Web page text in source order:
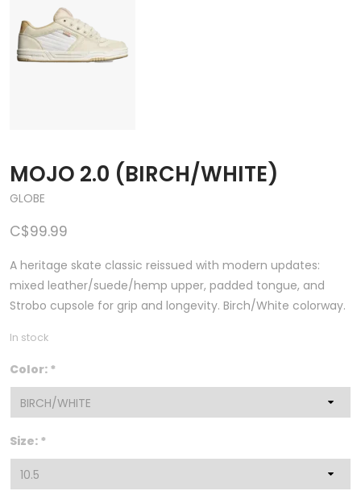
MOJO 2.0 (BIRCH/WHITE)
GLOBE
C$99.99
A heritage skate classic reissued with modern updates:
mixed leather/suede/hemp upper, padded tongue, and
Strobo cupsole for grip and longevity. Birch/White colorway.
In stock
Color: *
Size: *